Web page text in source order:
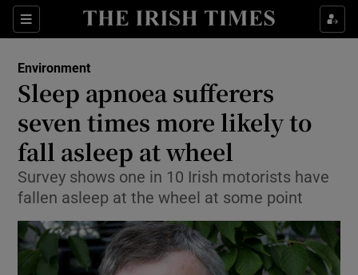
Sections
Show Culture sub sections
Show Technology sub sections
Show Science sub sections
Environment
Sleep apnoea sufferers
seven times more likely to
fall asleep at wheel
Survey shows one in 10 Irish motorists have
fallen asleep at the wheel at some point